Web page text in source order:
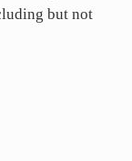
but not